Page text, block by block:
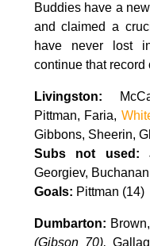
Buddies have a
and claimed a
have never lost
continue that record
Livingston:
Pittman, Faria,
Gibbons, Sheerin,
Subs not used:
Georgiev,
Goals: Pittman (14)
Dumbarton:
(Gibson 70),